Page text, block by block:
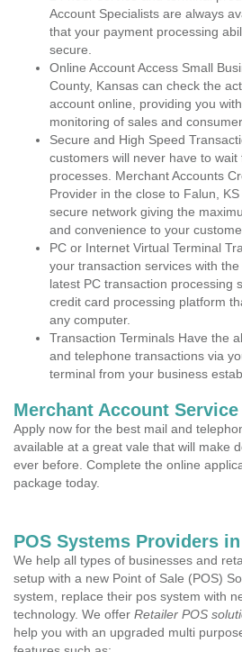
Account Specialists are always
that your payment processing
secure.
Online Account Access Small
County, Kansas can check the
account online, providing you
monitoring of sales and
Secure and High Speed
customers will never have to
processes. Merchant Accounts
Provider in the close to Falun,
secure network giving the
and convenience to your
PC or Internet Virtual Terminal
your transaction services with
latest PC transaction processing
credit card processing platform
any computer.
Transaction Terminals Have the
and telephone transactions via
terminal from your business
Merchant Account
Apply now for the best mail and
available at a great vale that will make
ever before. Complete the online
package today.
POS Systems Providers
We help all types of businesses and
setup with a new Point of Sale (POS)
system, replace their pos system with
technology. We offer Retailer POS
help you with an upgraded multi